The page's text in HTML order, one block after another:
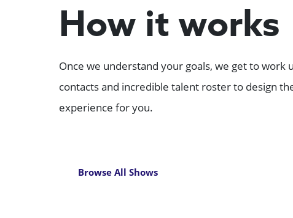
How it works
Once we understand your goals, we get to work
contacts and incredible talent roster to design
experience for you.
Browse All Shows